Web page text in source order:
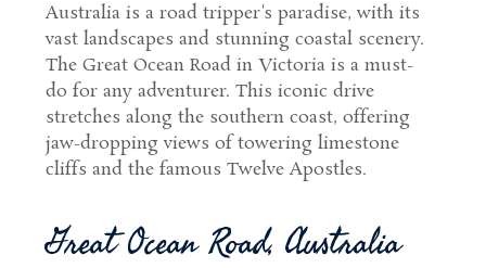
Australia is a road tripper's paradise, with its
vast landscapes and stunning coastal scenery.
The Great Ocean Road in Victoria is a must-
do for any adventurer. This iconic drive
stretches along the southern coast, offering
jaw-dropping views of towering limestone
cliffs and the famous Twelve Apostles.
Great Ocean Road, Australia